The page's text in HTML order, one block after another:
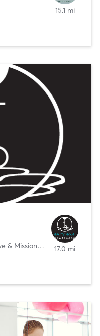
15.1 mi
Carmel Plaza (3rd Floor) Ocean Ave & Mission St.
Carmel-by-
17.0 mi